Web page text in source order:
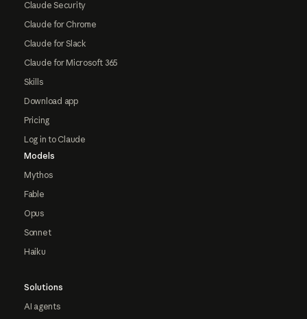
Claude Security
Claude for Chrome
Claude for Slack
Claude for Microsoft 365
Skills
Download app
Pricing
Log in to Claude
Models
Mythos
Fable
Opus
Sonnet
Haiku
Solutions
AI agents